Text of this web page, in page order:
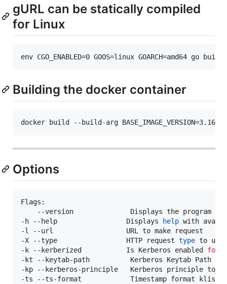
gURL can be statically compiled
for Linux
env CGO_ENABLED=0 GOOS=linux GOARCH=amd64
Building the docker container
docker build --build-arg
Options
Flags:
--version              Displays the program
-h --help                 Displays
help with
-l --url                  URL to make request
-X --type                 HTTP request type to use
-k --kerberized           Is Kerberos enabled for
-kt --keytab-path          Kerberos Keytab Path
-kp --kerberos-principle   Kerberos principle to use
-ts --ts-format            Timestamp format klist